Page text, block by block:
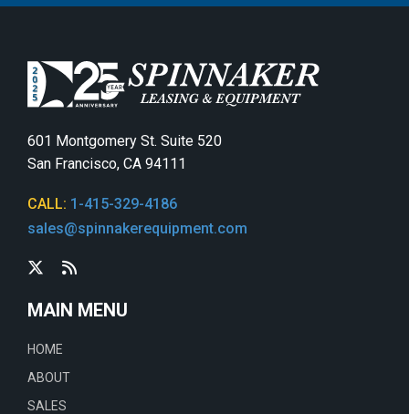
601 Montgomery St. Suite 520
San Francisco, CA 94111
CALL: 1-415-329-4186
sales@spinnakerequipment.com
MAIN MENU
HOME
ABOUT
SALES